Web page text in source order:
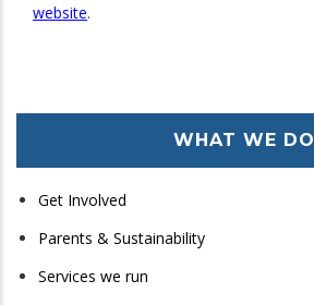
website.
WHAT WE DO
Get Involved
Parents & Sustainability
Services we run